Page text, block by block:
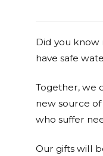
Did you know
have safe
Together, we
new source
who suffer
Our gifts will